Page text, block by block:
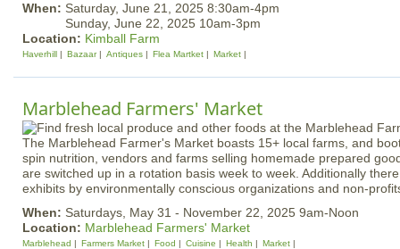
When: Saturday, June 21, 2025 8:30am-4pm
Sunday, June 22, 2025 10am-3pm
Location: Kimball Farm
Haverhill Bazaar Antiques Flea Martket Market
Marblehead Farmers' Market
The Marblehead Farmer's Market boasts 15+ local farms, and
spin nutrition, vendors and farms selling homemade prepared
are switched up in a rotation basis week to week. Additionally
exhibits by environmentally conscious organizations and non-
When: Saturdays, May 31 - November 22, 2025 9am-Noon
Location: Marblehead Farmers' Market
Marblehead Farmers Market Food Cuisine Health Market